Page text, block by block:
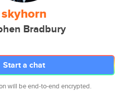
skyhorn
Bradbury
Start a chat
will be end-to-end encrypted.